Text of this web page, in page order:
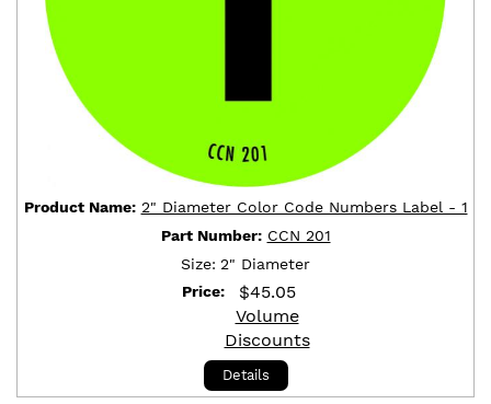
Product Name: 2" Diameter Color Code Numbers Label - 1
Part Number: CCN 201
Size: 2" Diameter
Price:
$45.05
Volume
Discounts
Details